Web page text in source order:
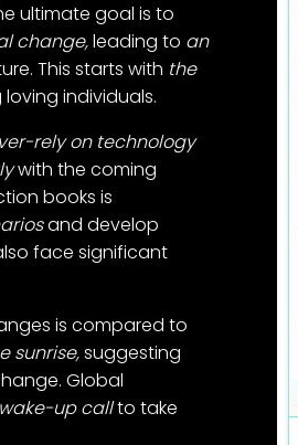
ultimate goal is to
change,leading to an
This starts with the
individuals.
rely on technology
with the coming
books is
and develop
face significant
is compared to
sunrise,suggesting
Global
wake-up callto take